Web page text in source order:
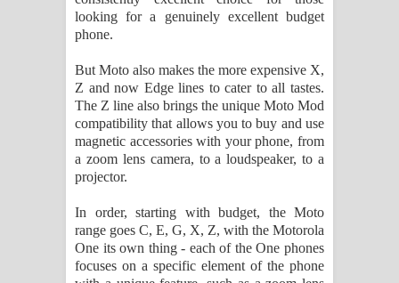
පද පෙළ
Saddeta Denna Song Lyrics - සද්දෙට
දෙන්න ගීතයේ පද පෙළ
Kaalaya Song Lyrics - කාලය ගීතයේ පද
Aramuna Song Lyrics - අරමුණ ගීතයේ
පද පෙළ
looking for a genuinely excellent budget
phone.
But Moto also makes the more expensive X,
Z and now Edge lines to cater to all tastes.
The Z line also brings the unique Moto Mod
compatibility that allows you to buy and use
magnetic accessories with your phone, from
a zoom lens camera, to a loudspeaker, to a
projector.
In order, starting with budget, the Moto
range goes C, E, G, X, Z, with the Motorola
One its own thing - each of the One phones
focuses on a specific element of the phone